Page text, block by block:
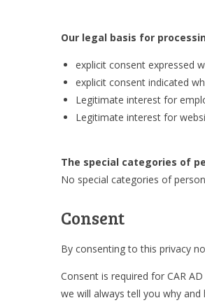
Our legal basis for
explicit consent expressed
explicit consent indicated
Legitimate interest for
Legitimate interest for
The special categories of
No special categories of
Consent
By consenting to this privacy
Consent is required for CAR
we will always tell you why